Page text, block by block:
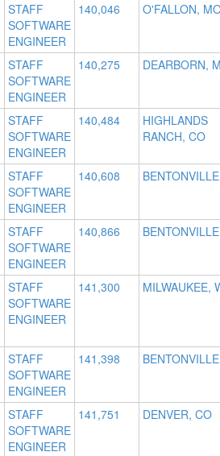
STAFF
SOFTWARE
ENGINEER
140,046 O'FALLON,
STAFF
SOFTWARE
ENGINEER
140,275 DEARBORN,
STAFF
SOFTWARE
ENGINEER
140,484
HIGHLANDS
RANCH, CO
STAFF
SOFTWARE
ENGINEER
140,608
STAFF
SOFTWARE
ENGINEER
140,866
STAFF
SOFTWARE
ENGINEER
141,300 MILWAUKEE,
STAFF
SOFTWARE
ENGINEER
141,398
STAFF
SOFTWARE
ENGINEER
141,751 DENVER, CO